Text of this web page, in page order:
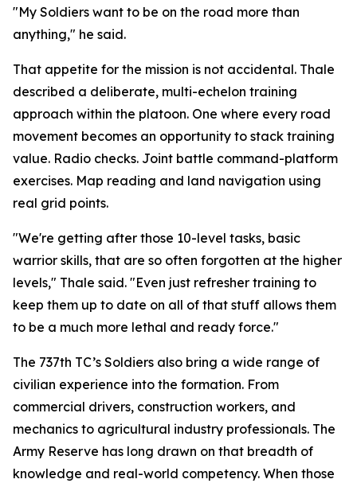
"My Soldiers want to be on the road more than
anything," he said.
That appetite for the mission is not accidental. Thale
described a deliberate, multi-echelon training
approach within the platoon. One where every road
movement becomes an opportunity to stack training
value. Radio checks. Joint battle command-platform
exercises. Map reading and land navigation using
real grid points.
"We're getting after those 10-level tasks, basic
warrior skills, that are so often forgotten at the higher
levels," Thale said. "Even just refresher training to
keep them up to date on all of that stuff allows them
to be a much more lethal and ready force."
The 737th TC’s Soldiers also bring a wide range of
civilian experience into the formation. From
commercial drivers, construction workers, and
mechanics to agricultural industry professionals. The
Army Reserve has long drawn on that breadth of
knowledge and real-world competency. When those